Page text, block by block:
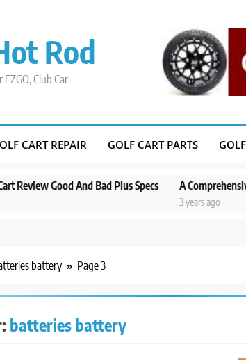
Rod
Club Car
CART REPAIR GOLF CART PARTS
And Bad Plus Specs A Comprehensive Guide to
battery Page 3
batteries battery